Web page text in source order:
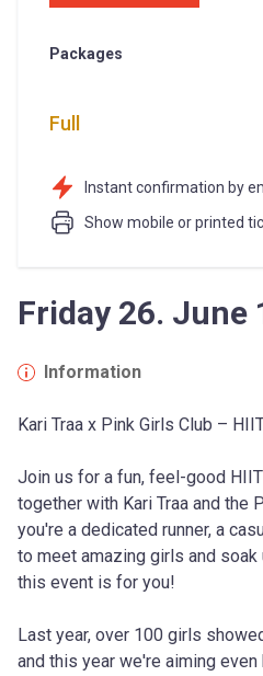
Friday 26. June
Information
Kari Traa x Pink Girls Club –
Join us for a fun, feel-good
together with Kari Traa and the
you're a dedicated runner, a
to meet amazing girls and
this event is for you!
Last year, over 100 girls
and this year we're aiming
Packages
Full
Instant confirmation by
Show mobile or printed